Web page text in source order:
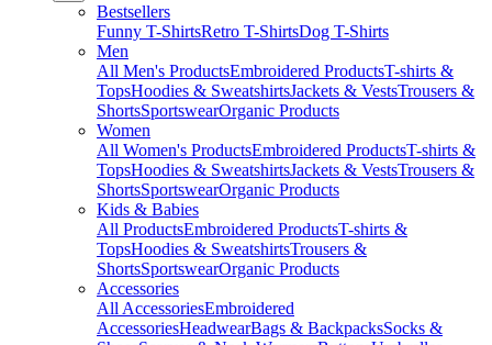
Bestsellers
Funny T-ShirtsRetro T-ShirtsDog T-Shirts
Men
All Men's ProductsEmbroidered ProductsT-shirts &
TopsHoodies & SweatshirtsJackets & VestsTrousers &
ShortsSportswearOrganic Products
Women
All Women's ProductsEmbroidered ProductsT-shirts &
TopsHoodies & SweatshirtsJackets & VestsTrousers &
ShortsSportswearOrganic Products
Kids & Babies
All ProductsEmbroidered ProductsT-shirts &
TopsHoodies & SweatshirtsTrousers &
ShortsSportswearOrganic Products
Accessories
All AccessoriesEmbroidered
AccessoriesHeadwearBags & BackpacksSocks &